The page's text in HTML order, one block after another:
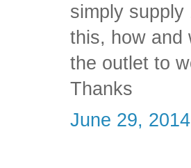
simply
this, how and
the outlet to
Thanks
June 29,